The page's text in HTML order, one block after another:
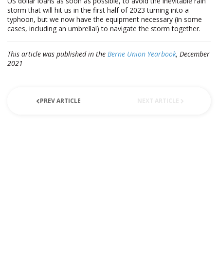
storm that will hit us in the first half of 2023 turning into a
typhoon, but we now have the equipment necessary (in some
cases, including an umbrella!) to navigate the storm together.
This article was published in the Berne Union Yearbook, December
2021
PREV ARTICLE